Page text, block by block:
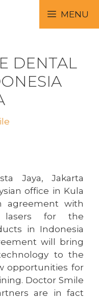
MENU
DENTAL
Jaya, Jakarta
office in Kula
agreement with
lasers for the
in Indonesia
will bring
to the
opportunities for
Doctor Smile
are in fact